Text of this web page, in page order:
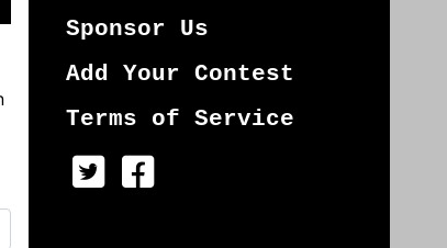
Sponsor Us
Add Your Contest
Terms of Service